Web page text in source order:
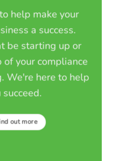
help make your
a success.
be starting up or
your compliance
We're here to help
succeed.
out more